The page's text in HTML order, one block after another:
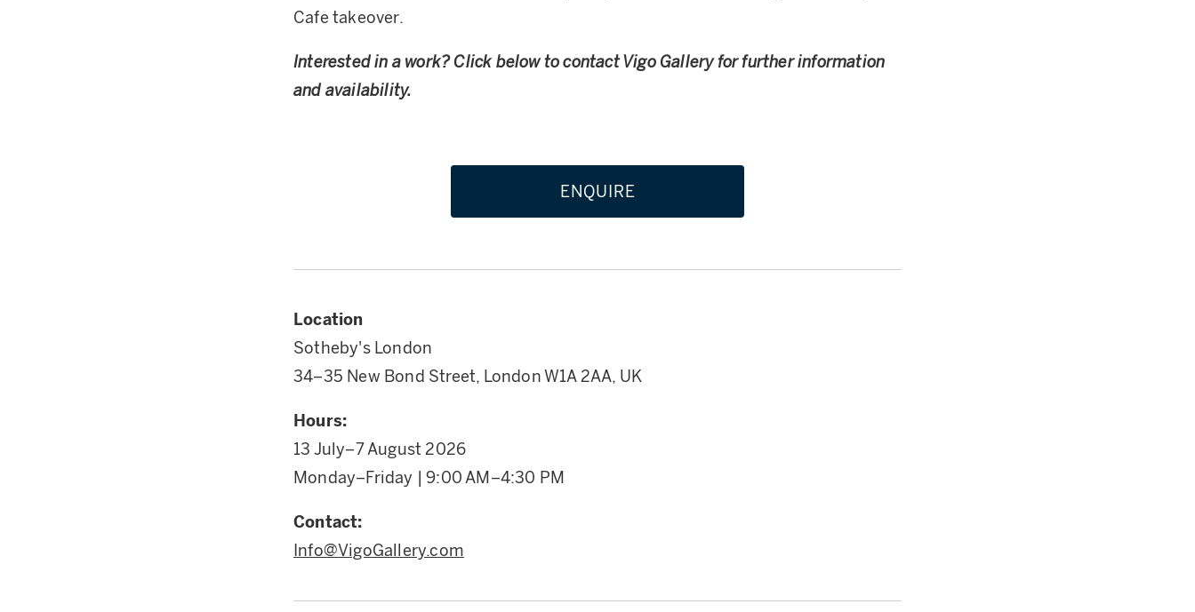
Cafe takeover.
Interested in a work? Click below to contact Vigo Gallery for further information
and availability.
ENQUIRE
Location
Sotheby's London
34–35 New Bond Street, London W1A 2AA, UK
Hours:
13 July–7 August 2026
Monday–Friday | 9:00 AM–4:30 PM
Contact:
Info@VigoGallery.com